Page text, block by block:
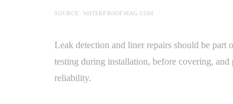
SOURCE: WATERPROOFMAG.COM
Leak detection and liner repairs should be part
testing during installation, before covering,
reliability.